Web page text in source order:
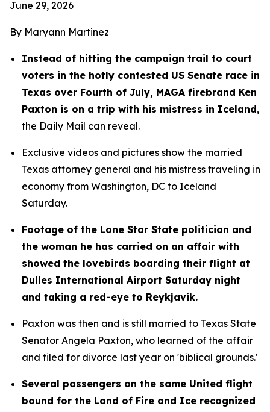
June 29, 2026
By Maryann Martinez
Instead of hitting the campaign trail to court
voters in the hotly contested US Senate race in
Texas over Fourth of July, MAGA firebrand Ken
Paxton is on a trip with his mistress in Iceland,
the Daily Mail can reveal.
Exclusive videos and pictures show the married
Texas attorney general and his mistress traveling in
economy from Washington, DC to Iceland
Saturday.
Footage of the Lone Star State politician and
the woman he has carried on an affair with
showed the lovebirds boarding their flight at
Dulles International Airport Saturday night
and taking a red-eye to Reykjavik.
Paxton was then and is still married to Texas State
Senator Angela Paxton, who learned of the affair
and filed for divorce last year on 'biblical grounds.'
Several passengers on the same United flight
bound for the Land of Fire and Ice recognized